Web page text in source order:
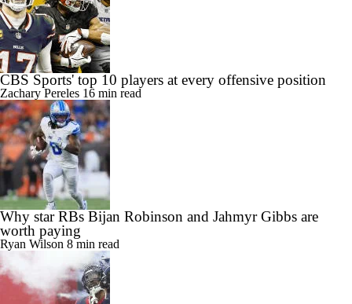
CBS Sports' top 10 players at every offensive position
Zachary Pereles 16 min read
Why star RBs Bijan Robinson and Jahmyr Gibbs are
worth paying
Ryan Wilson 8 min read